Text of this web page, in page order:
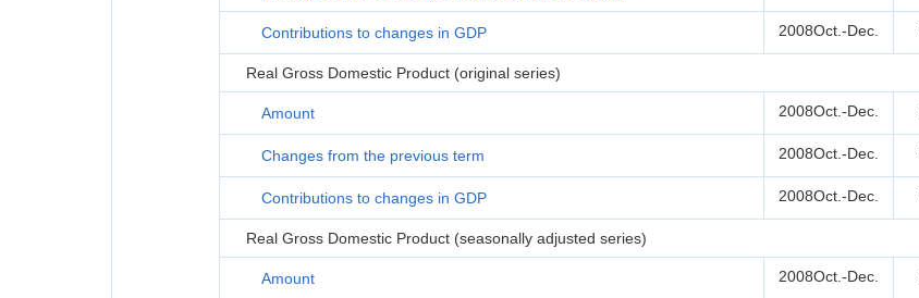
Contributions to changes in GDP 2008Oct.-Dec.
Real Gross Domestic Product (original series)
Amount 2008Oct.-Dec.
Changes from the previous term 2008Oct.-Dec.
Contributions to changes in GDP 2008Oct.-Dec.
Real Gross Domestic Product (seasonally adjusted series)
Amount 2008Oct.-Dec.